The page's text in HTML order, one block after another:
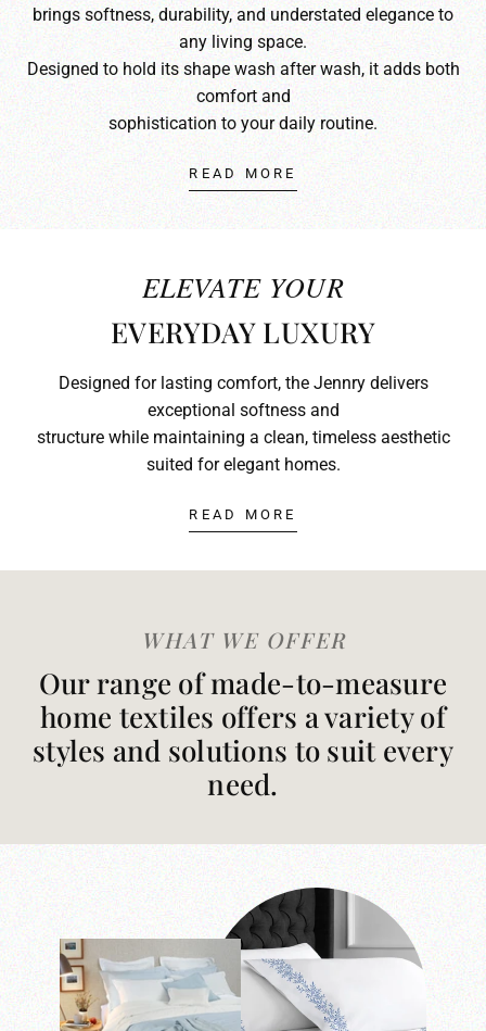
brings softness, durability, and understated elegance to
any living space.
Designed to hold its shape wash after wash, it adds both
comfort and
sophistication to your daily routine.
READ MORE
ELEVATE YOUR
EVERYDAY LUXURY
Designed for lasting comfort, the Jennry delivers
exceptional softness and
structure while maintaining a clean, timeless aesthetic
suited for elegant homes.
READ MORE
WHAT WE OFFER
Our range of made-to-measure
home textiles offers a variety of
styles and solutions to suit every
need.